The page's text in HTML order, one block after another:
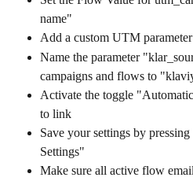
name"
Add a custom UTM parameter
Name the parameter
campaigns and flows to
Activate the toggle
to link
Save your settings by
Settings"
Make sure all active flow